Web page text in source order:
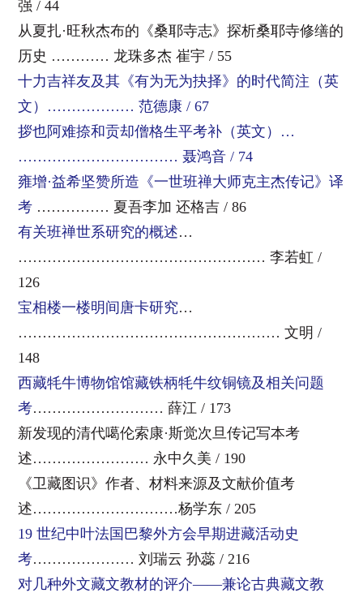
强 / 44
从夏扎·旺秋杰布的《桑耶寺志》探析桑耶寺修缮的
历史 ………… 龙珠多杰 崔宇 / 55
十力吉祥友及其《有为无为抉择》的时代简注（英
文）……………… 范德康 / 67
拶也阿难捺和贡却僧格生平考补（英文）…
…………………………… 聂鸿音 / 74
雍增·益希坚赞所造《一世班禅大师克主杰传记》译
考 …………… 夏吾李加 还格吉 / 86
有关班禅世系研究的概述…
…………………………………………… 李若虹 /
126
宝相楼一楼明间唐卡研究…
……………………………………………… 文明 /
148
西藏牦牛博物馆馆藏铁柄牦牛纹铜镜及相关问题
考……………………… 薛江 / 173
新发现的清代噶伦索康·斯觉次旦传记写本考
述…………………… 永中久美 / 190
《卫藏图识》作者、材料来源及文献价值考
述…………………………杨学东 / 205
19 世纪中叶法国巴黎外方会早期进藏活动史
考………………… 刘瑞云 孙蕊 / 216
对几种外文藏文教材的评介——兼论古典藏文教